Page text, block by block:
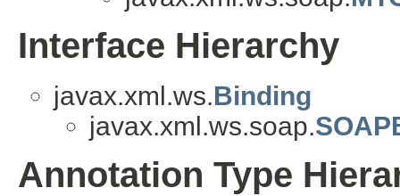
Interface Hierarchy
javax.xml.ws.Binding
javax.xml.ws.soap.
Annotation Type